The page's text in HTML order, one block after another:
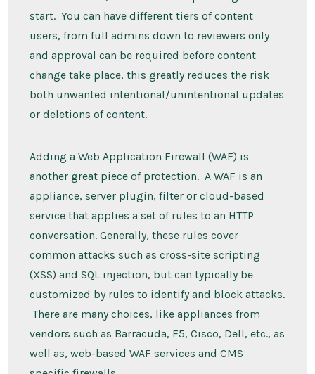
start. You can have different tiers of content
users, from full admins down to reviewers only
and approval can be required before content
change take place, this greatly reduces the risk
both unwanted intentional/unintentional updates
or deletions of content.
Adding a Web Application Firewall (WAF) is
another great piece of protection. A WAF is an
appliance, server plugin, filter or cloud-based
service that applies a set of rules to an HTTP
conversation. Generally, these rules cover
common attacks such as cross-site scripting
(XSS) and SQL injection, but can typically be
customized by rules to identify and block attacks.
There are many choices, like appliances from
vendors such as Barracuda, F5, Cisco, Dell, etc., as
well as, web-based WAF services and CMS